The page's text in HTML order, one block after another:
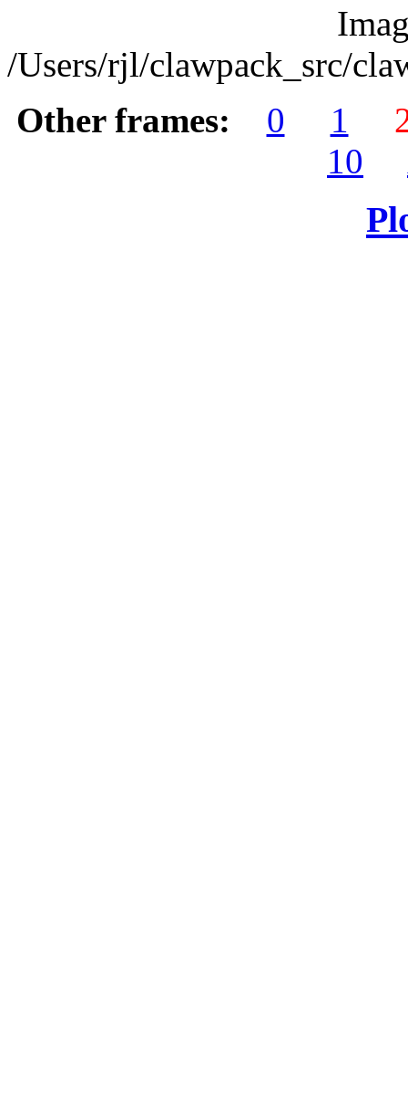
/Users/rjl/clawpack_src/
Other frames:
0 1
10